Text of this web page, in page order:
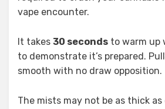
vape encounter.
It takes 30 seconds to warm up
to demonstrate it’s prepared.
smooth with no draw opposition.
The mists may not be as thick